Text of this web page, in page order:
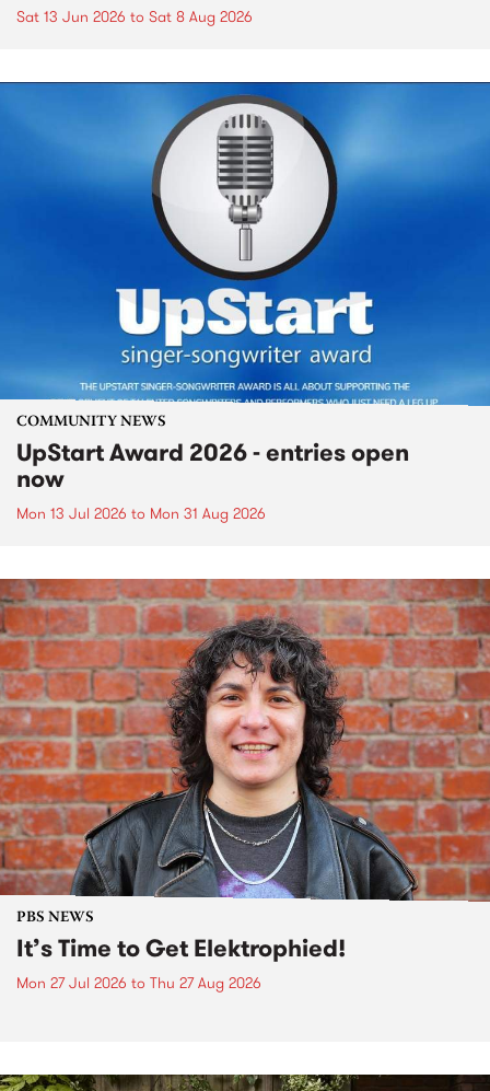
Sat 13 Jun 2026 to Sat 8 Aug 2026
COMMUNITY NEWS
UpStart Award 2026 - entries open
now
Mon 13 Jul 2026 to Mon 31 Aug 2026
PBS NEWS
It’s Time to Get Elektrophied!
Mon 27 Jul 2026 to Thu 27 Aug 2026